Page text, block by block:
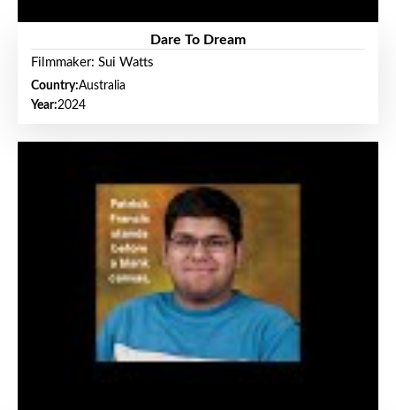
Dare To Dream
Filmmaker: Sui Watts
Country:Australia
Year:2024